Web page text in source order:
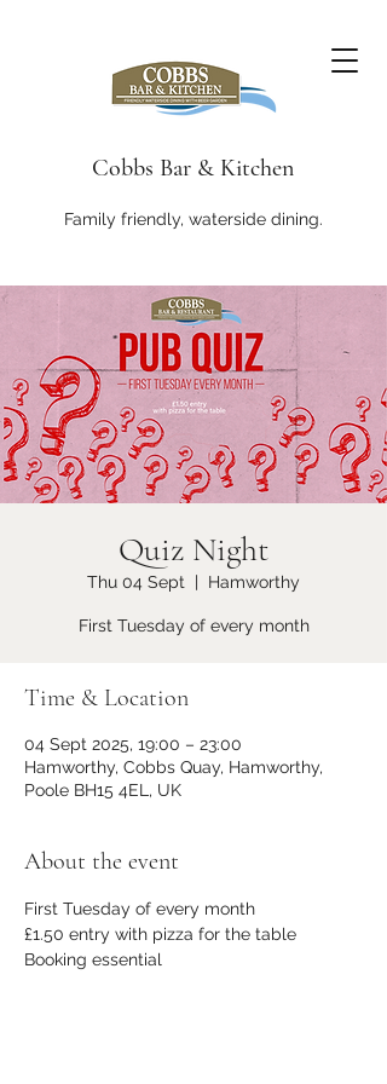
Cobbs Bar & Kitchen
Family friendly, waterside dining.
Quiz Night
Thu 04 Sept
  |
Hamworthy
First Tuesday of every month
Time & Location
04 Sept 2025, 19:00 – 23:00
Hamworthy, Cobbs Quay, Hamworthy,
Poole BH15 4EL, UK
About the event
First Tuesday of every month
£1.50 entry with pizza for the table
Booking essential